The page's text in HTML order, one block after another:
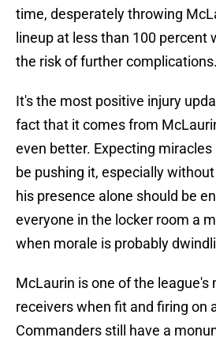
time, desperately throwing
lineup at less than 100 percent
the risk of further complications.
It's the most positive injury
fact that it comes from
even better. Expecting
be pushing it, especially
his presence alone should be
everyone in the locker room a
when morale is probably
McLaurin is one of the
receivers when fit and firing on
Commanders still have a